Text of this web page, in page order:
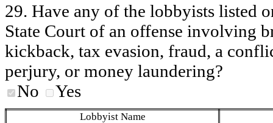
29. Have any of the lobbyists listed
State Court of an offense involving
kickback, tax evasion, fraud, a
perjury, or money laundering?
No
Yes
Lobbyist Name